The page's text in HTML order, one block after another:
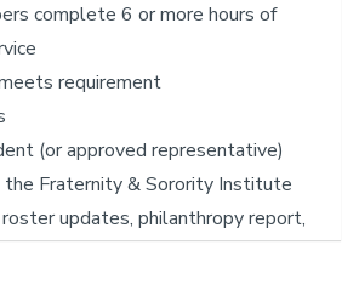
complete 6 or more hours of
requirement
(or approved representative)
Fraternity & Sorority Institute
updates, philanthropy report,